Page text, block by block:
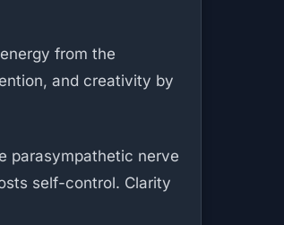
from the
and creativity by
parasympathetic nerve
self-control. Clarity